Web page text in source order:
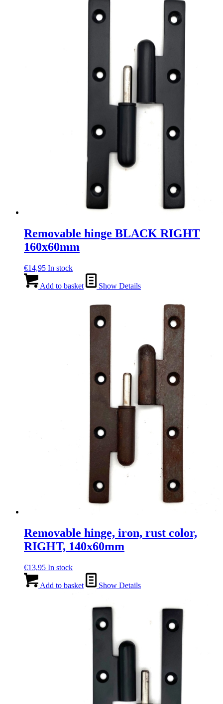
Removable hinge BLACK RIGHT
160x60mm
€14,95 In stock
Add to basket Show Details
Removable hinge, iron, rust color,
RIGHT, 140x60mm
€13,95 In stock
Add to basket Show Details